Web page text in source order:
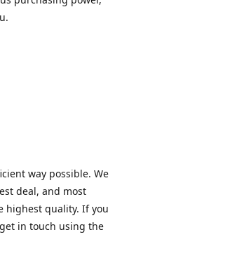
way possible. We
deal, and most
highest quality. If you
in touch using the